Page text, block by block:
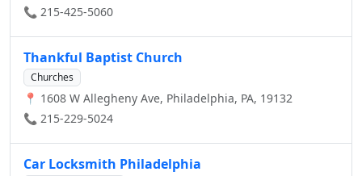
📞 215-425-5060
Thankful Baptist Church
Churches
📍 1608 W Allegheny Ave, Philadelphia, PA, 19132
📞 215-229-5024
Car Locksmith Philadelphia